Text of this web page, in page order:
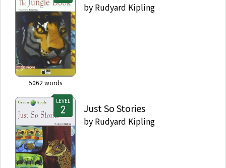
5062 words
by Rudyard Kipling
LEVEL
Just So Stories
by Rudyard Kipling